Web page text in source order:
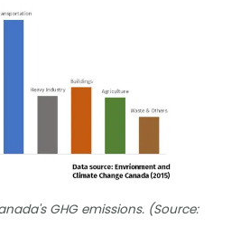
GHG emissions. (Source: